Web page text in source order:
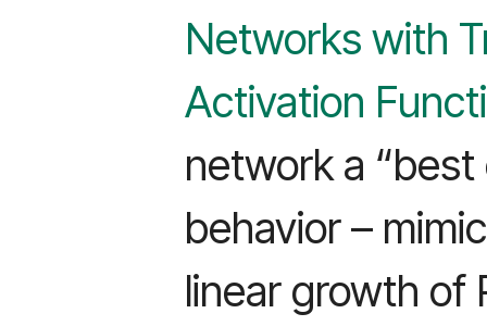
Networks with
Activation
network a
behavior –
linear growth of